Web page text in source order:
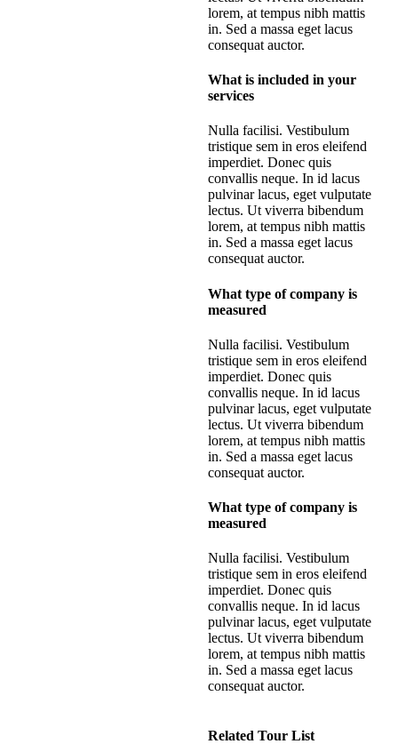
lorem, at tempus nibh mattis
in. Sed a massa eget lacus
consequat auctor.
What is included in your
services
Nulla facilisi. Vestibulum
tristique sem in eros eleifend
imperdiet. Donec quis
convallis neque. In id lacus
pulvinar lacus, eget vulputate
lectus. Ut viverra bibendum
lorem, at tempus nibh mattis
in. Sed a massa eget lacus
consequat auctor.
What type of company is
measured
Nulla facilisi. Vestibulum
tristique sem in eros eleifend
imperdiet. Donec quis
convallis neque. In id lacus
pulvinar lacus, eget vulputate
lectus. Ut viverra bibendum
lorem, at tempus nibh mattis
in. Sed a massa eget lacus
consequat auctor.
What type of company is
measured
Nulla facilisi. Vestibulum
tristique sem in eros eleifend
imperdiet. Donec quis
convallis neque. In id lacus
pulvinar lacus, eget vulputate
lectus. Ut viverra bibendum
lorem, at tempus nibh mattis
in. Sed a massa eget lacus
consequat auctor.
Related Tour List